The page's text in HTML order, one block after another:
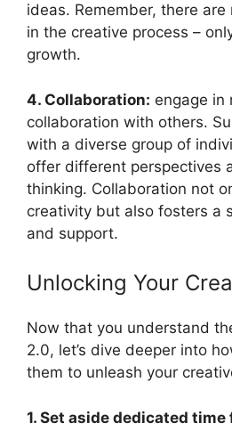
ideas. Remember, there
in the creative process –
growth.
4. Collaboration: engage in
collaboration with others.
with a diverse group of
offer different perspectives
thinking. Collaboration not
creativity but also fosters a
and support.
Unlocking Your
Now that you understand
2.0, let’s dive deeper into
them to unleash your
1. Set aside dedicated